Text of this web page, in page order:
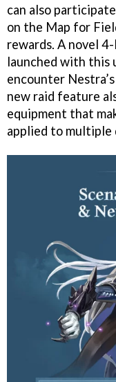
can also
on the Map for
rewards. A novel
launched with this
encounter
new raid feature
equipment that
applied to